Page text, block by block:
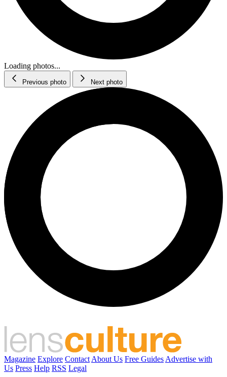
Loading photos...
Previous photo Next photo
Magazine Explore Contact About Us Free Guides Advertise with
Us Press Help RSS Legal